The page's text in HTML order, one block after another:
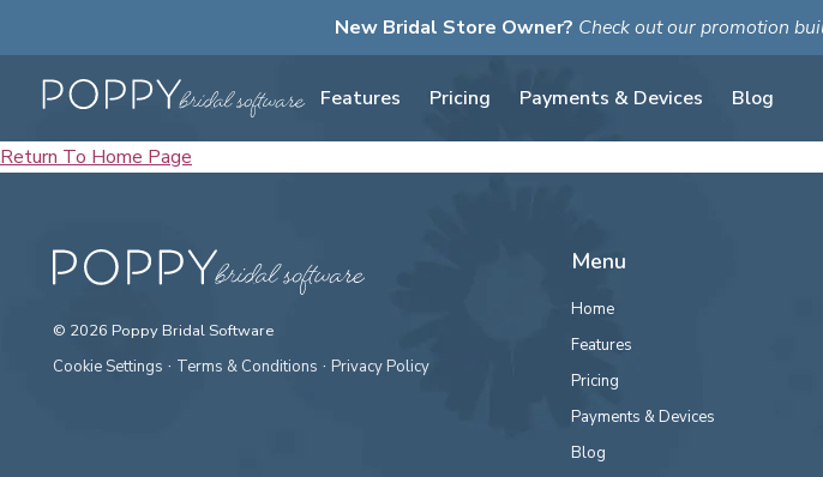
New Bridal Store Owner? Check out our promotion
Features Pricing Payments & Devices Blog
Return To Home Page
© 2026 Poppy Bridal Software
Cookie Settings · Terms & Conditions · Privacy Policy
Menu
Home
Features
Pricing
Payments & Devices
Blog